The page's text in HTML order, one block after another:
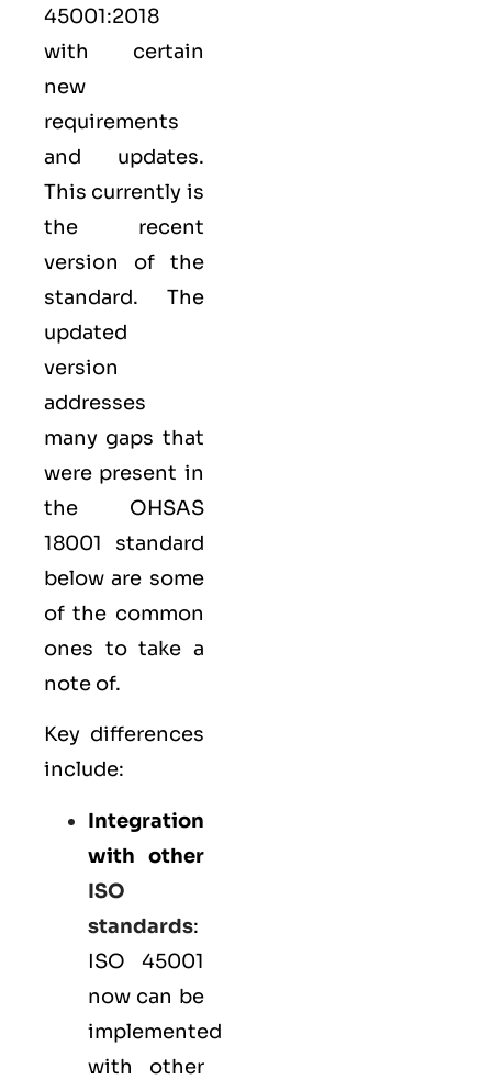
45001:2018
with certain
new
requirements
and updates.
This currently is
the recent
version of the
standard. The
updated
version
addresses
many gaps that
were present in
the OHSAS
18001 standard
below are some
of the common
ones to take a
note of.
Key differences
include:
Integration
with other
ISO
standards:
ISO 45001
now can be
implemented
with other